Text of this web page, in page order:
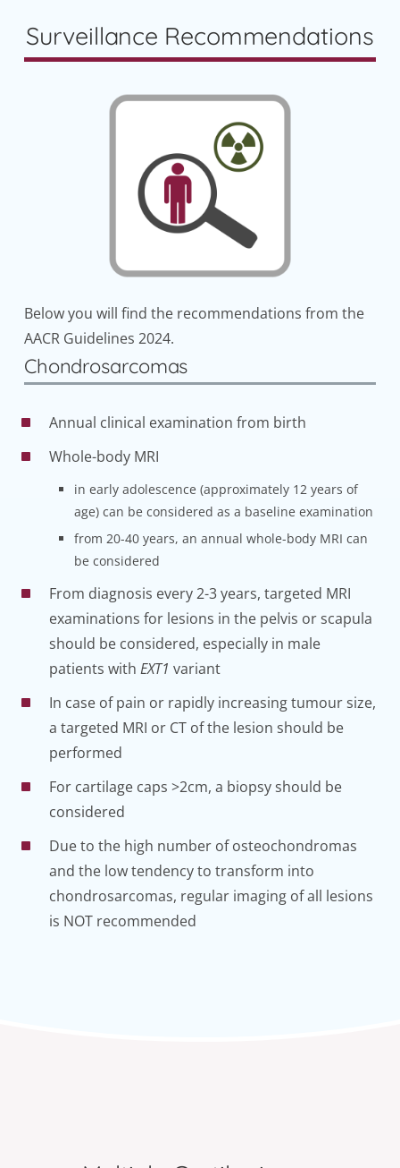
Surveillance Recommendations
Below you will find the recommendations from the
AACR Guidelines 2024.
Chondrosarcomas
Annual clinical examination from birth
Whole-body MRI
in early adolescence (approximately 12 years of
age) can be considered as a baseline examination
from 20-40 years, an annual whole-body MRI can
be considered
From diagnosis every 2-3 years, targeted MRI
examinations for lesions in the pelvis or scapula
should be considered, especially in male
patients with EXT1 variant
In case of pain or rapidly increasing tumour size,
a targeted MRI or CT of the lesion should be
performed
For cartilage caps >2cm, a biopsy should be
considered
Due to the high number of osteochondromas
and the low tendency to transform into
chondrosarcomas, regular imaging of all lesions
is NOT recommended